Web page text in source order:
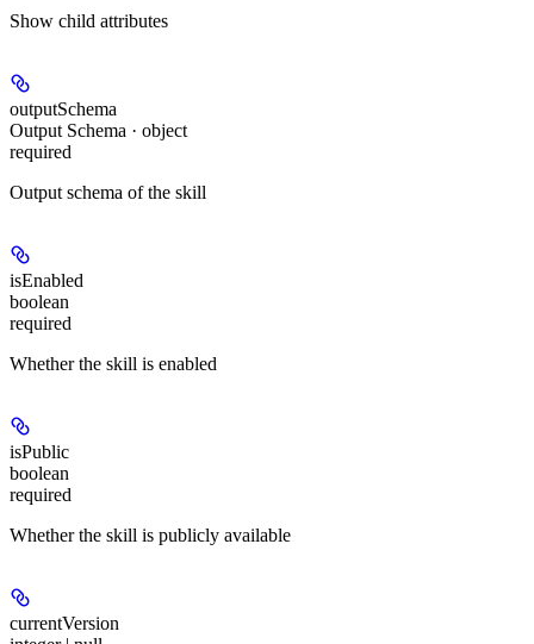
Show child attributes
outputSchema
Output Schema · object
required
Output schema of the skill
isEnabled
boolean
required
Whether the skill is enabled
isPublic
boolean
required
Whether the skill is publicly available
currentVersion